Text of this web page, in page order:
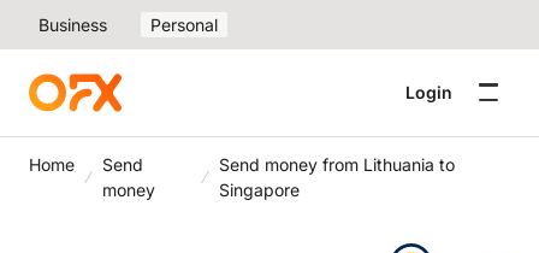
Business Personal
Login
Home
Send
money
Send money from Lithuania to
Singapore